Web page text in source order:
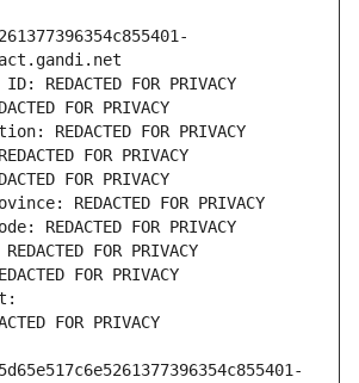
REDACTED FOR PRIVACY
FOR PRIVACY
REDACTED FOR PRIVACY
FOR PRIVACY
FOR PRIVACY
REDACTED FOR PRIVACY
REDACTED FOR PRIVACY
FOR PRIVACY
FOR PRIVACY
FOR PRIVACY